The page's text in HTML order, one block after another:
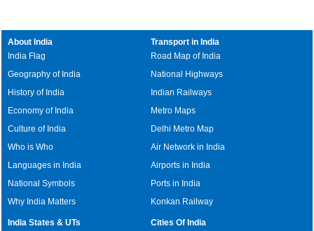
About India
India Flag
Geography of India
History of India
Economy of India
Culture of India
Who is Who
Languages in India
National Symbols
Why India Matters
Transport in India
Road Map of India
National Highways
Indian Railways
Metro Maps
Delhi Metro Map
Air Network in India
Airports in India
Ports in India
Konkan Railway
India States & UTs
Cities Of India